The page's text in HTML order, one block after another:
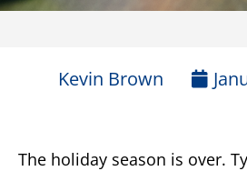
Kevin Brown
The holiday season is over.